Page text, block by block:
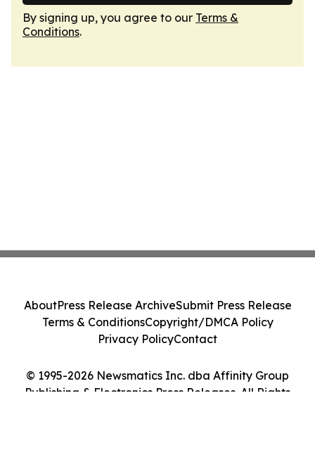
By signing up, you agree to our Terms &
Conditions.
© 1995-2026 Newsmatics Inc. dba Affinity Group
Publishing & Electronics Press Releases. All Rights
AboutPress Release ArchiveSubmit Press Release
Terms & ConditionsCopyright/DMCA Policy
Privacy PolicyContact